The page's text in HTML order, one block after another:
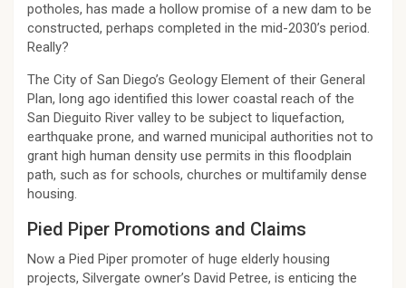
potholes, has made a hollow promise of a new dam to be
constructed, perhaps completed in the mid-2030’s period.
Really?
The City of San Diego’s Geology Element of their General
Plan, long ago identified this lower coastal reach of the
San Dieguito River valley to be subject to liquefaction,
earthquake prone, and warned municipal authorities not to
grant high human density use permits in this floodplain
path, such as for schools, churches or multifamily dense
housing.
Pied Piper Promotions and Claims
Now a Pied Piper promoter of huge elderly housing
projects, Silvergate owner’s David Petree, is enticing the